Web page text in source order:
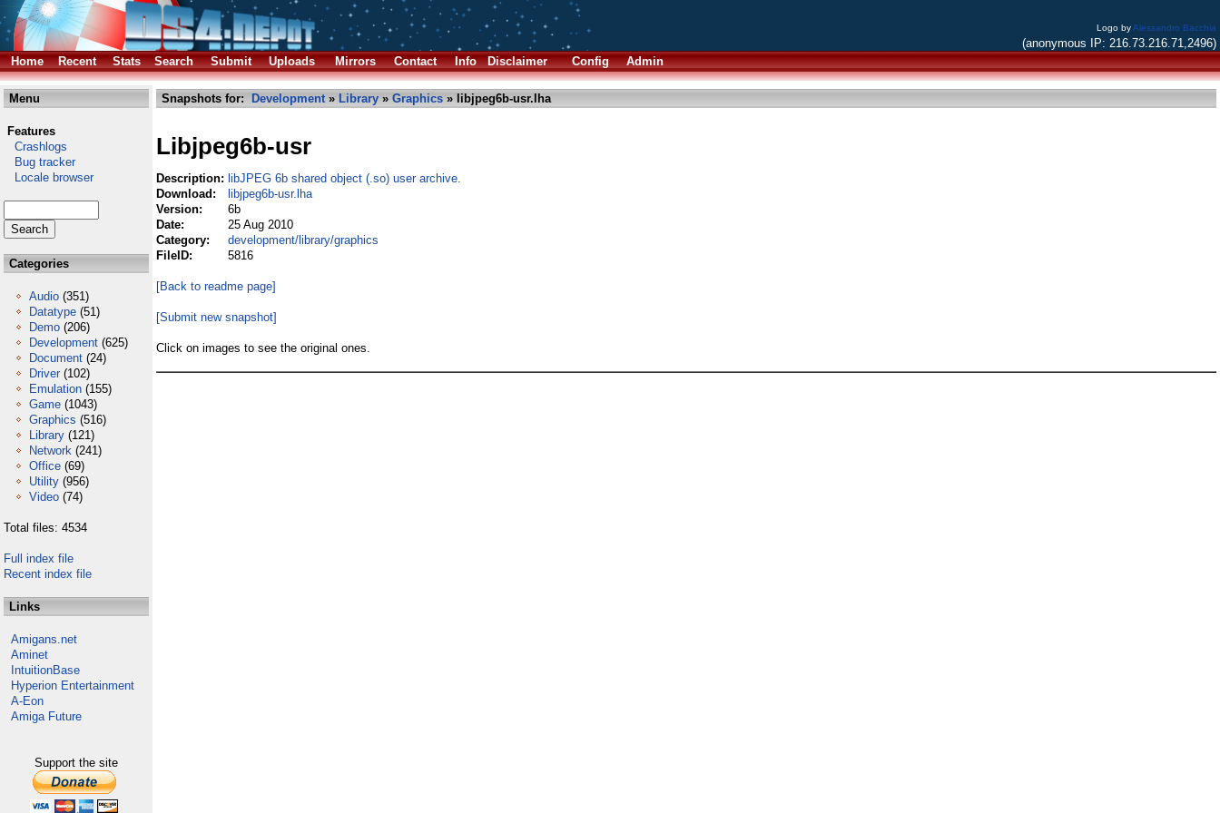
Logo byAlessandro Bacchia
(anonymous IP: 216.73.216.71,2496)
Home
Recent Stats Search Submit Uploads Mirrors Contact Info Disclaimer Config Admin
Menu
Features
Crashlogs
Bug tracker
Locale browser
Categories
Audio (351)
Datatype (51)
Demo (206)
Development (625)
Document (24)
Driver (102)
Emulation (155)
Game (1043)
Graphics (516)
Library (121)
Network (241)
Office (69)
Utility (956)
Video (74)
Total files: 4534
Full index file
Recent index file
Links
Amigans.net
Aminet
IntuitionBase
Hyperion Entertainment
A-Eon
Amiga Future
Support the site
Snapshots for: Development» Library » Graphics » libjpeg6b-usr.lha
Libjpeg6b-usr
Description: libJPEG 6b shared object (.so) user archive.
Download:
libjpeg6b-usr.lha
Version:
6b
Date:
25 Aug 2010
Category:
development/library/graphics
FileID:
5816
[Back to readme page]
[Submit new snapshot]
Click on images to see the original ones.